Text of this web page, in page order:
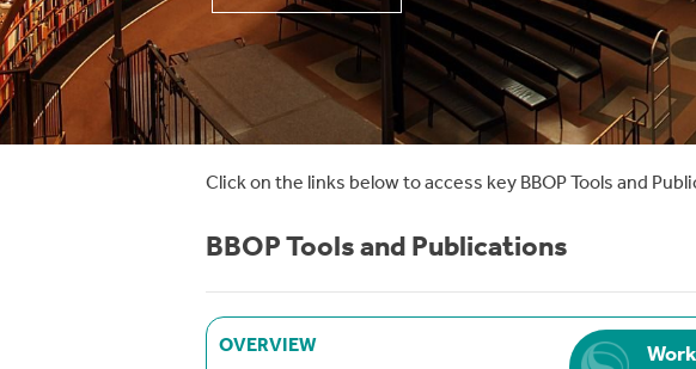
Click on the links below to access key BBOP Tools and
BBOP Tools and Publications
OVERVIEW